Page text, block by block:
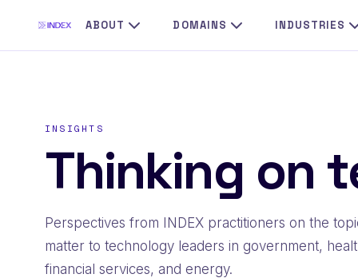
ABOUT DOMAINS INDUSTRIES
INSIGHTS
Thinking on
Perspectives from INDEX practitioners on the
matter to technology leaders in government,
financial services, and energy.